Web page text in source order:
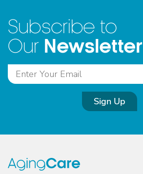
Subscribe to
Our Newsletter
Sign Up